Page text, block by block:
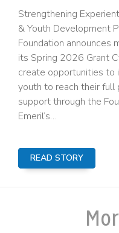
Strengthening
& Youth Development
Foundation
its Spring 2026 Grant
create opportunities to
youth to reach their full
support through the
Emeril’s…
READ STORY